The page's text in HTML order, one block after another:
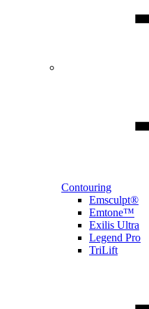
Contouring
Emsculpt®
Emtone™
Exilis Ultra
Legend Pro
TriLift